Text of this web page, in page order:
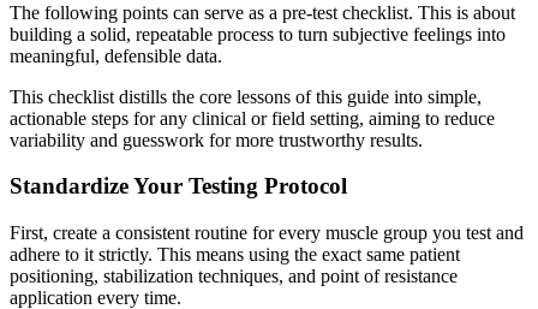
The following points can serve as a pre-test checklist. This is about
building a solid, repeatable process to turn subjective feelings into
meaningful, defensible data.
This checklist distills the core lessons of this guide into simple,
actionable steps for any clinical or field setting, aiming to reduce
variability and guesswork for more trustworthy results.
Standardize Your Testing Protocol
First, create a consistent routine for every muscle group you test and
adhere to it strictly. This means using the exact same patient
positioning, stabilization techniques, and point of resistance
application every time.